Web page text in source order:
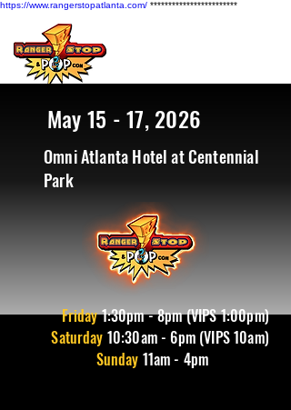
https://www.rangerstopatlanta.com/ ************************
May 15 - 17, 2026
Omni Atlanta Hotel at Centennial
Park
Friday1:30pm - 8pm (VIPS 1:00pm)
Saturday 10:30am - 6pm (VIPS 10am)
Sunday 11am - 4pm